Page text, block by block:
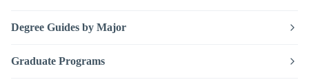
Degree Guides by Major
Graduate Programs